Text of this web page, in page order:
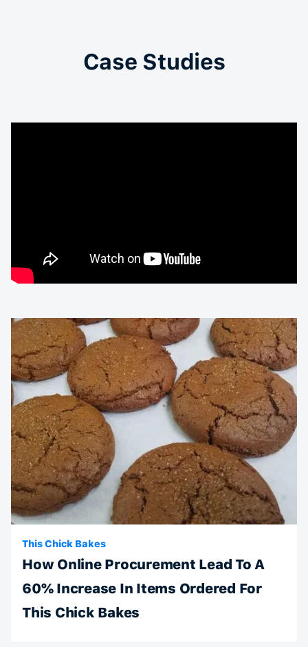
Case Studies
This Chick Bakes
How Online Procurement Lead To A
60% Increase In Items Ordered For
This Chick Bakes